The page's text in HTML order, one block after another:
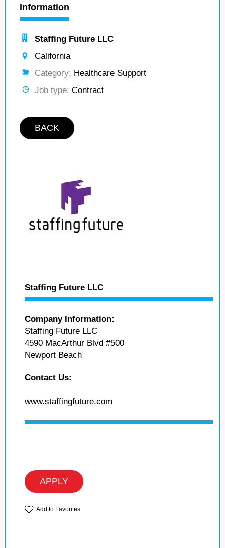
Information
Staffing Future LLC
California
Category: Healthcare Support
Job type: Contract
BACK
Staffing Future LLC
Company Information:
Staffing Future LLC
4590 MacArthur Blvd #500
Newport Beach
Contact Us:
www.staffingfuture.com
APPLY
Add to Favorites